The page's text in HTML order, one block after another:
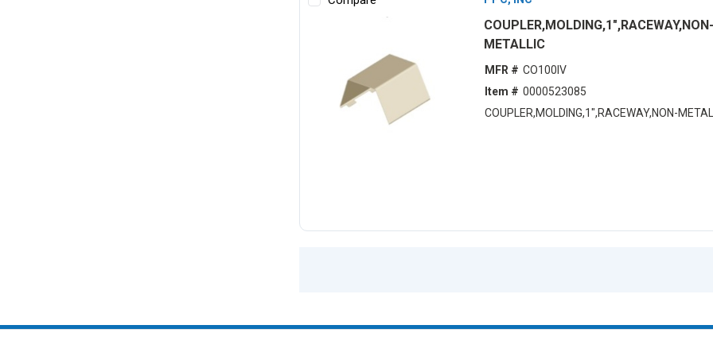
COUPLER,MOLDING,1",RACEWAY,NON-
METALLIC
MFR # CO100IV
Item # 0000523085
COUPLER,MOLDING,1",RACEWAY,NON-